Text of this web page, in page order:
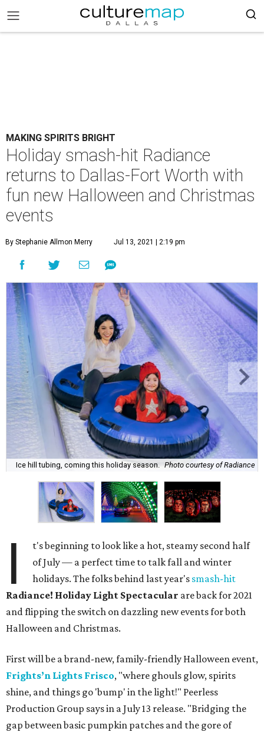
MAKING SPIRITS BRIGHT
Holiday smash-hit Radiance
returns to Dallas-Fort Worth with
fun new Halloween and Christmas
events
By Stephanie Allmon Merry Jul 13, 2021 | 2:19 pm
Ice hill tubing, coming this holiday season. Photo courtesy of Radiance
I
t's beginning to look like a hot, steamy second half
of July — a perfect time to talk fall and winter
holidays. The folks behind last year's smash-hit
Radiance! Holiday Light Spectacular are back for 2021
and flipping the switch on dazzling new events for both
Halloween and Christmas.
First will be a brand-new, family-friendly Halloween event,
Frights’n Lights Frisco, "where ghouls glow, spirits
shine, and things go 'bump' in the light!" Peerless
Production Group says in a July 13 release. "Bridging the
gap between basic pumpkin patches and the gore of